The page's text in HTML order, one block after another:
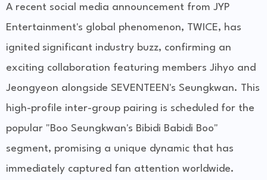
A recent social media announcement from JYP
Entertainment's global phenomenon, TWICE, has
ignited significant industry buzz, confirming an
exciting collaboration featuring members Jihyo and
Jeongyeon alongside SEVENTEEN's Seungkwan. This
high-profile inter-group pairing is scheduled for the
popular "Boo Seungkwan's Bibidi Babidi Boo"
segment, promising a unique dynamic that has
immediately captured fan attention worldwide.